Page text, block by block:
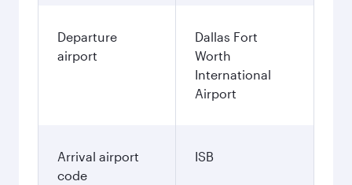
Departure
airport
Dallas Fort
Worth
International
Airport
Arrival airport
code
ISB